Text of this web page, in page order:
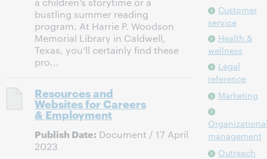
bustling summer reading
program. At Harrie P. Woodson
Memorial Library in Caldwell,
Texas, you’ll certainly find these
pro...
Resources and
Websites for Careers
& Employment
Publish Date: Document / 17 April
2023
Customer
service
Health &
wellness
Legal
reference
Marketing
management
Outreach